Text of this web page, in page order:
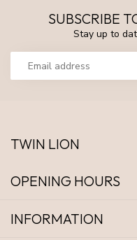
SUBSCRIBE
Stay up to
TWIN LION
OPENING HOURS
INFORMATION